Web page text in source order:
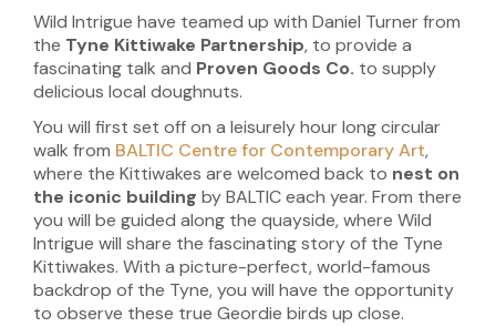
Wild Intrigue have teamed up with Daniel Turner from
the Tyne Kittiwake Partnership, to provide a
fascinating talk and Proven Goods Co. to supply
delicious local doughnuts.
You will first set off on a leisurely hour long circular
walk from BALTIC Centre for Contemporary Art,
where the Kittiwakes are welcomed back to nest on
the iconic building by BALTIC each year. From there
you will be guided along the quayside, where Wild
Intrigue will share the fascinating story of the Tyne
Kittiwakes. With a picture-perfect, world-famous
backdrop of the Tyne, you will have the opportunity
to observe these true Geordie birds up close.